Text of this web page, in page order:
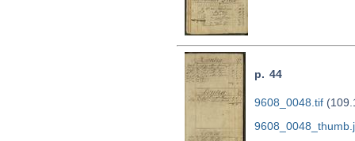
p. 44
9608_0048.tif